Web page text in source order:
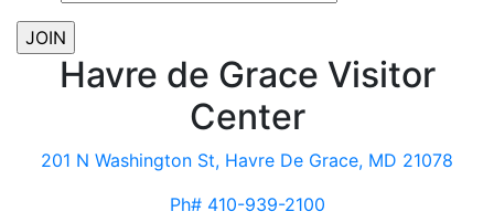
Havre de Grace Visitor
Center
201 N Washington St, Havre De Grace, MD 21078
Ph# 410-939-2100